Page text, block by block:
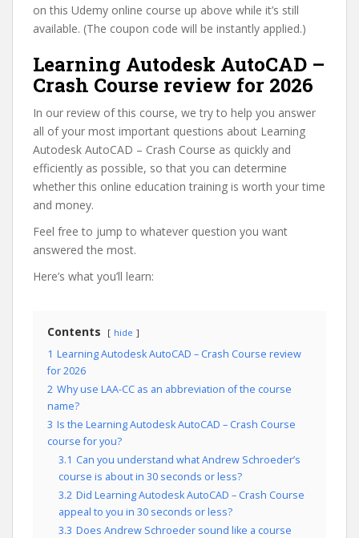
on this Udemy online course up above while it’s still
available. (The coupon code will be instantly applied.)
Learning Autodesk AutoCAD –
Crash Course review for 2026
In our review of this course, we try to help you answer
all of your most important questions about Learning
Autodesk AutoCAD – Crash Course as quickly and
efficiently as possible, so that you can determine
whether this online education training is worth your time
and money.
Feel free to jump to whatever question you want
answered the most.
Here’s what you’ll learn:
Contents hide
1 Learning Autodesk AutoCAD – Crash Course review
for 2026
2 Why use LAA-CC as an abbreviation of the course
name?
3 Is the Learning Autodesk AutoCAD – Crash Course
course for you?
3.1 Can you understand what Andrew Schroeder’s
course is about in 30 seconds or less?
3.2 Did Learning Autodesk AutoCAD – Crash Course
appeal to you in 30 seconds or less?
3.3 Does Andrew Schroeder sound like a course